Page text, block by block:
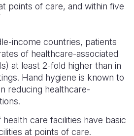
points of care, and within five
income countries, patients
of healthcare-associated
at least 2-fold higher than in
Hand hygiene is known to
reducing healthcare-
care facilities have basic
at points of care.